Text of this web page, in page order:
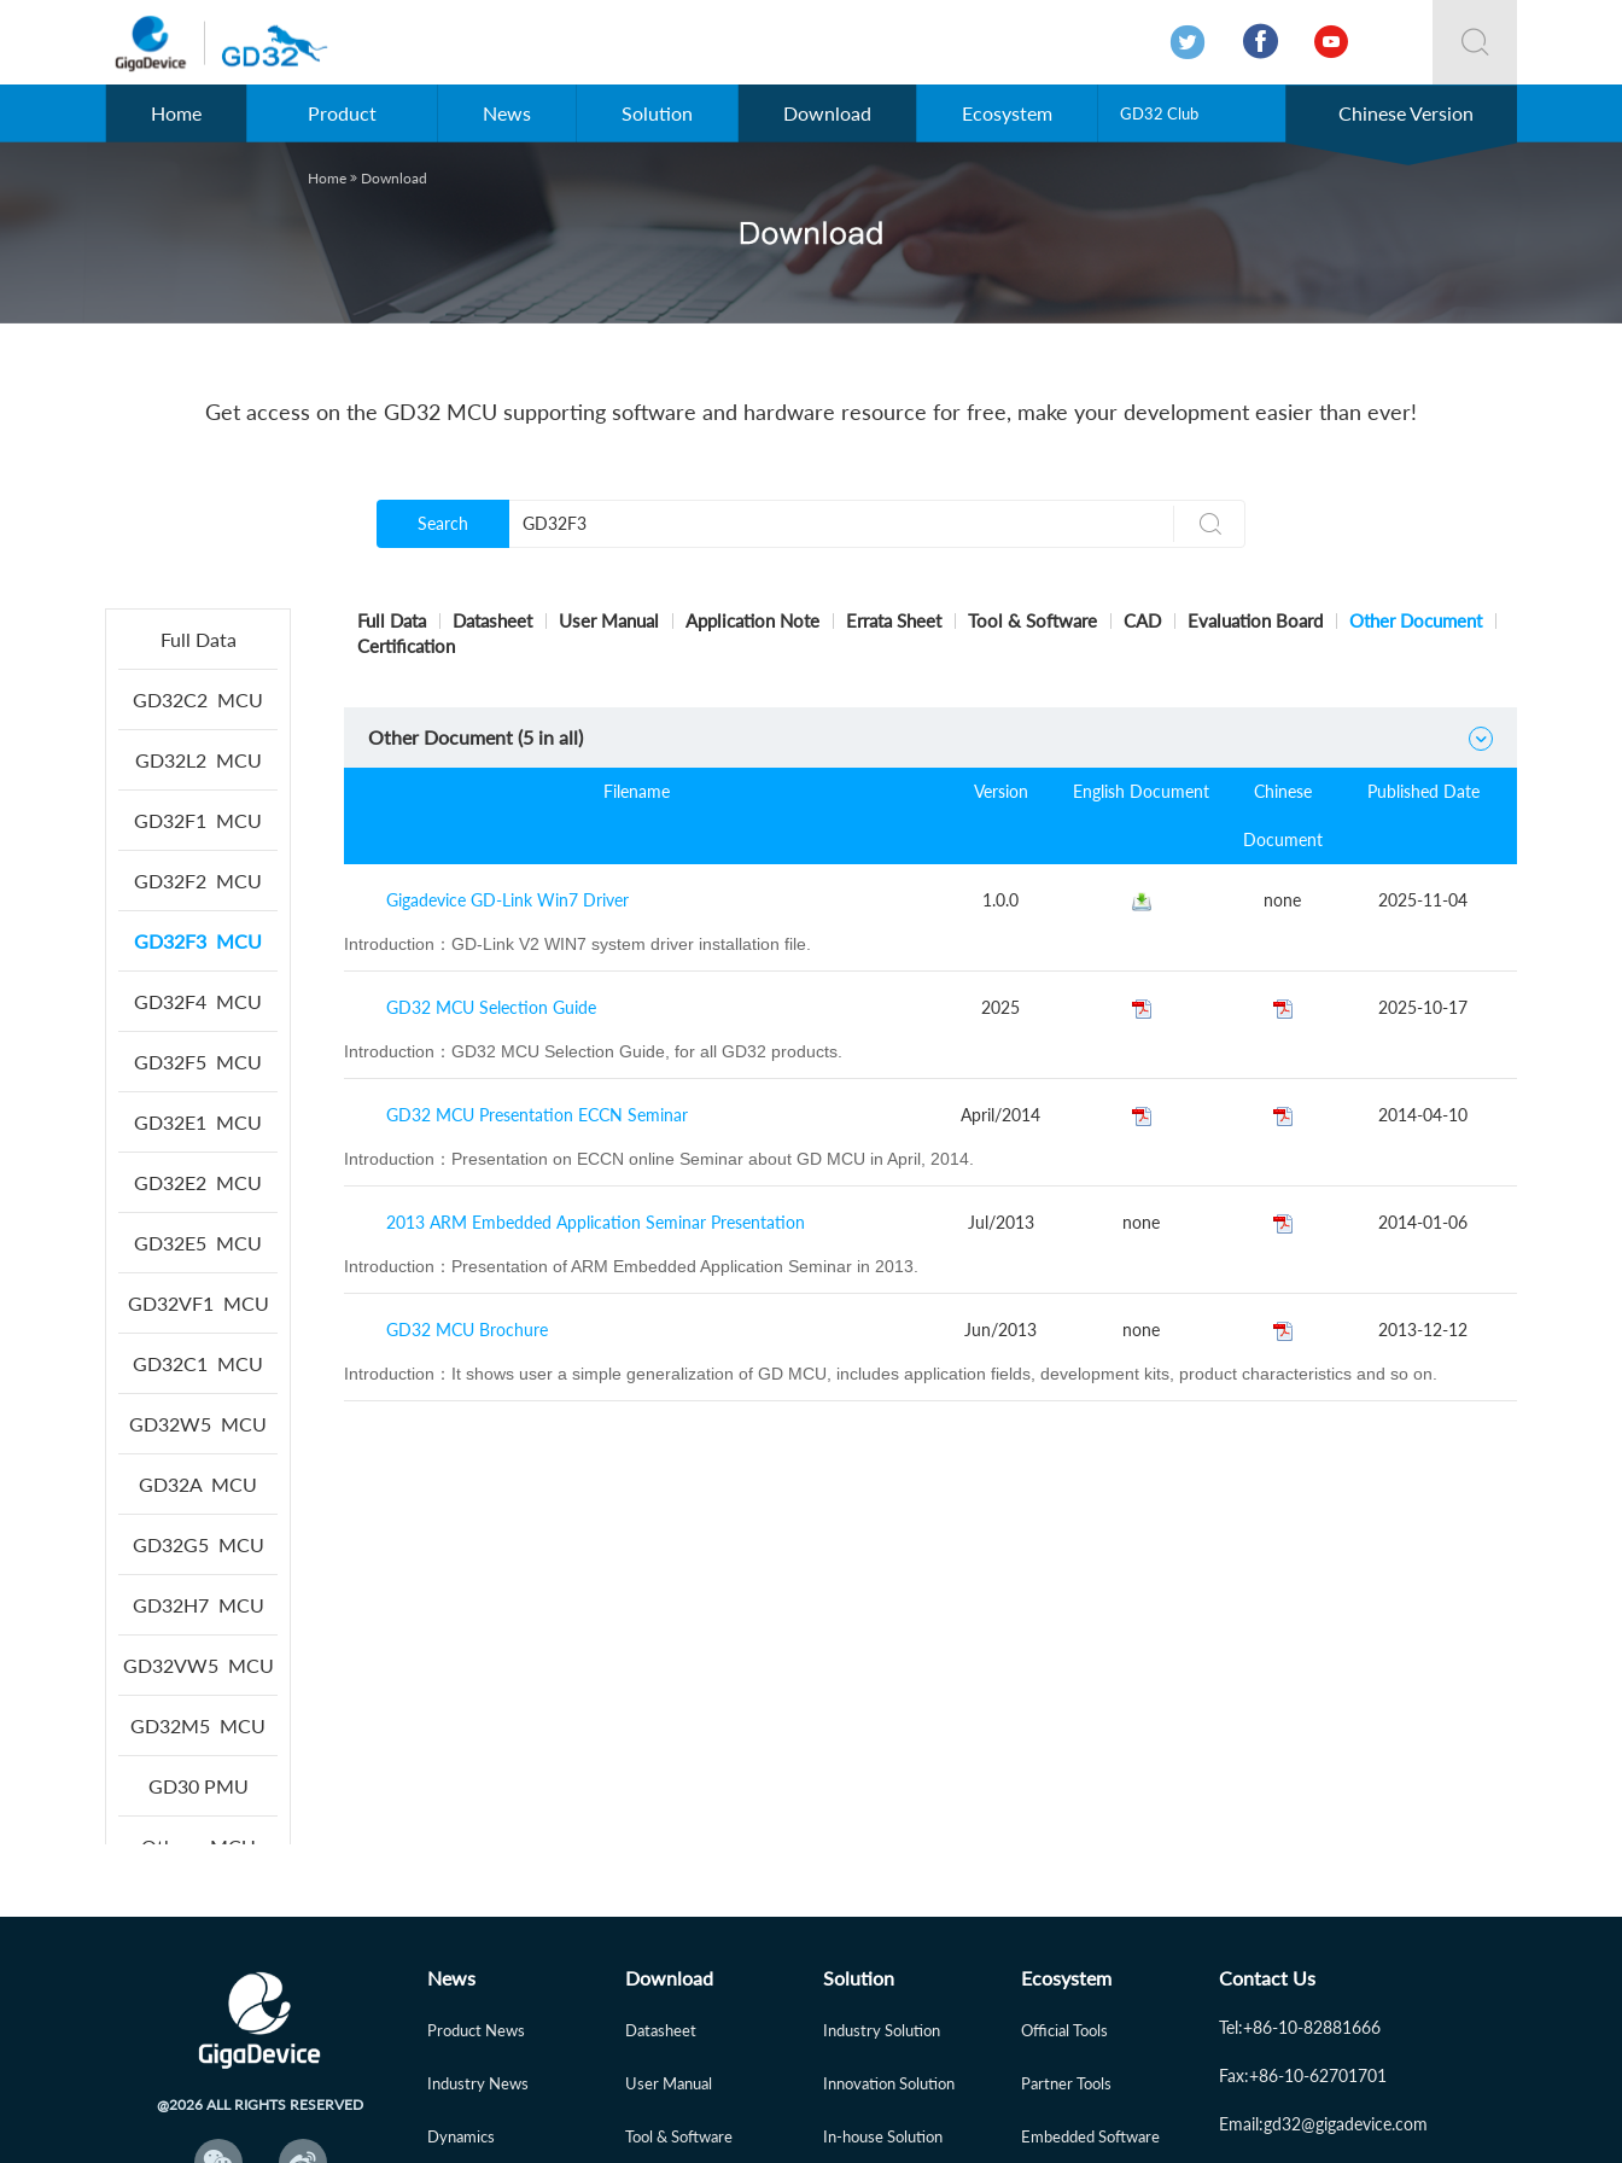

  
Home Product News Solution Download Ecosystem GD32 Club Chinese Version
Home  Download
Get access on the GD32 MCU supporting software and hardware resource for free, make your development easier than ever!
Search 
Full Data
GD32C2 MCU
GD32L2 MCU
GD32F1 MCU
GD32F2 MCU
GD32F3 MCU
GD32F4 MCU
GD32F5 MCU
GD32E1 MCU
GD32E2 MCU
GD32E5 MCU
GD32VF1 MCU
GD32C1 MCU
GD32W5 MCU
GD32A MCU
GD32G5 MCU
GD32H7 MCU
GD32VW5 MCU
GD32M5 MCU
GD30 PMU
Others MCU
Full Data Datasheet User Manual Application Note Errata Sheet Tool & Software CAD Evaluation Board
Other Document
Certification
Other Document (5in all) 
Filename Version English Document Chinese
Document
Published Date
Gigadevice GD-Link Win7 Driver 1.0.0 none 2025-11-04
Introduction： GD-Link V2 WIN7 system driver installation file.
GD32 MCU Selection Guide 2025 2025-10-17
Introduction： GD32 MCU Selection Guide, for all GD32 products.
GD32 MCU Presentation ECCN Seminar April/2014 2014-04-10
Introduction： Presentation on ECCN online Seminar about GD MCU in April, 2014.
2013 ARM Embedded Application Seminar Presentation Jul/2013 none 2014-01-06
Introduction： Presentation of ARM Embedded Application Seminar in 2013.
GD32 MCU Brochure Jun/2013 none 2013-12-12
Introduction： It shows user a simple generalization of GD MCU, includes application fields, development kits, product characteristics and so on.
@2026 ALL RIGHTS RESERVED
News
Product News
Industry News
Dynamics
Download
Datasheet
User Manual
Tool & Software
Solution
Industry Solution
Innovation Solution
In-house Solution
Ecosystem
Official Tools
Partner Tools
Embedded Software
Contact Us
Tel:+86-10-82881666
Fax:+86-10-62701701
Email:gd32@gigadevice.com